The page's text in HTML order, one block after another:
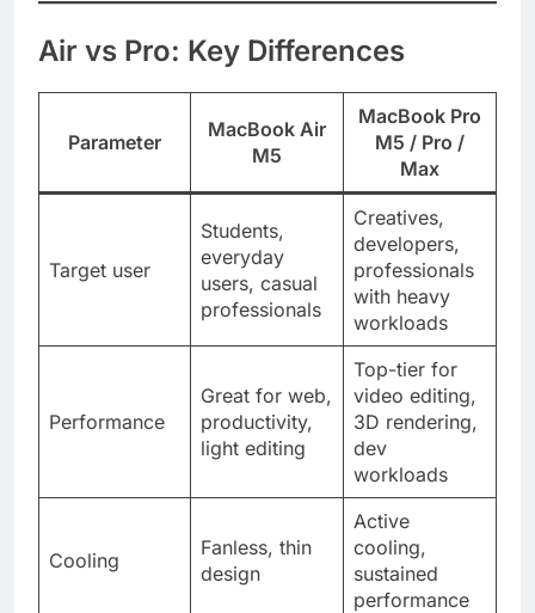
Air vs Pro: Key Differences
Parameter
MacBook Air
M5
MacBook Pro
M5 / Pro /
Max
Target user
Students,
everyday
users, casual
professionals
Creatives,
developers,
professionals
with heavy
workloads
Performance
Great for web,
productivity,
light editing
Top-tier for
video editing,
3D rendering,
dev
workloads
Cooling
Fanless, thin
design
Active
cooling,
sustained
performance